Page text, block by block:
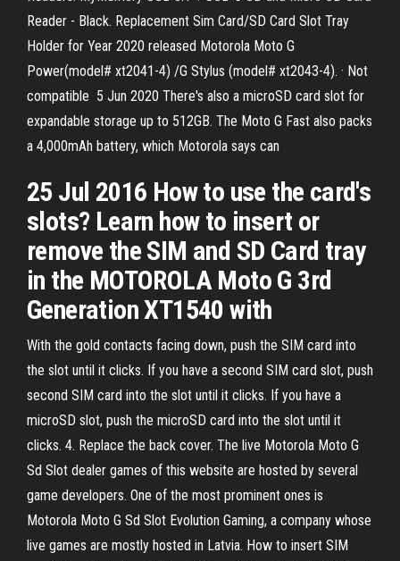
Reader - Black. Replacement Sim Card/SD Card Slot Tray
Holder for Year 2020 released Motorola Moto G
Power(model# xt2041-4) /G Stylus (model# xt2043-4). · Not
compatible 5 Jun 2020 There's also a microSD card slot for
expandable storage up to 512GB. The Moto G Fast also packs
a 4,000mAh battery, which Motorola says can
25 Jul 2016 How to use the card's
slots? Learn how to insert or
remove the SIM and SD Card tray
in the MOTOROLA Moto G 3rd
Generation XT1540 with
With the gold contacts facing down, push the SIM card into
the slot until it clicks. If you have a second SIM card slot, push
second SIM card into the slot until it clicks. If you have a
microSD slot, push the microSD card into the slot until it
clicks. 4. Replace the back cover. The live Motorola Moto G
Sd Slot dealer games of this website are hosted by several
game developers. One of the most prominent ones is
Motorola Moto G Sd Slot Evolution Gaming, a company whose
live games are mostly hosted in Latvia. How to insert SIM